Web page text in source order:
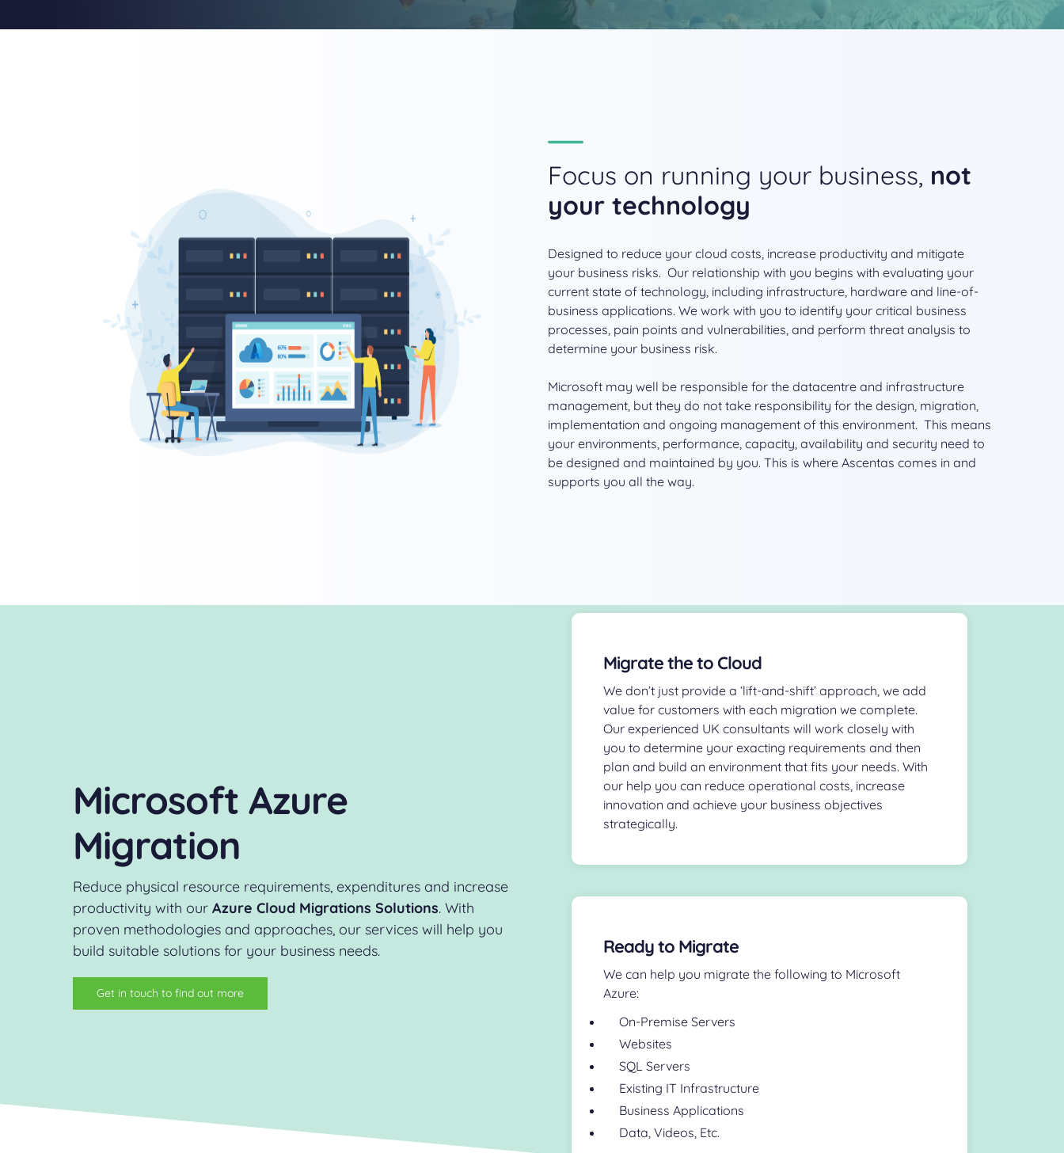
Focus on running your business, not
your technology
Designed to reduce your cloud costs, increase productivity and mitigate
your business risks. Our relationship with you begins with evaluating your
current state of technology, including infrastructure, hardware and line-of-
business applications. We work with you to identify your critical business
processes, pain points and vulnerabilities, and perform threat analysis to
determine your business risk.
Microsoft may well be responsible for the datacentre and infrastructure
management, but they do not take responsibility for the design, migration,
implementation and ongoing management of this environment. This means
your environments, performance, capacity, availability and security need to
be designed and maintained by you. This is where Ascentas comes in and
supports you all the way.
Microsoft Azure
Migration
Reduce physical resource requirements, expenditures and increase
productivity with our Azure Cloud Migrations Solutions. With
proven methodologies and approaches, our services will help you
build suitable solutions for your business needs.
Get in touch to find out more
Migrate the to Cloud
We don’t just provide a ‘lift-and-shift’ approach, we add
value for customers with each migration we complete.
Our experienced UK consultants will work closely with
you to determine your exacting requirements and then
plan and build an environment that fits your needs. With
our help you can reduce operational costs, increase
innovation and achieve your business objectives
strategically.
Ready to Migrate
We can help you migrate the following to Microsoft
Azure:
On-Premise Servers
Websites
SQL Servers
Existing IT Infrastructure
Business Applications
Data, Videos, Etc.